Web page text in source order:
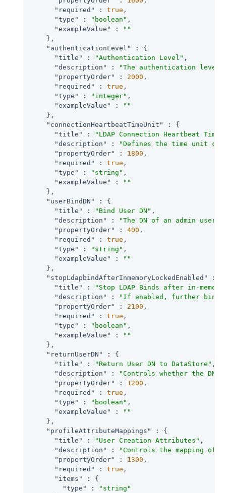
"required"
: true ,
"type"
: "boolean" ,
"exampleValue"
:
""
    },
"authenticationLevel"
: {
"title"
: "Authentication Level" ,
"description"
:
"The authentication level
"propertyOrder"
: 2000 ,
"required"
: true ,
"type"
: "integer" ,
"exampleValue"
:
""
    },
"connectionHeartbeatTimeUnit"
: {
"title"
:
"LDAP Connection Heartbeat Time
"description"
:
"Defines the time unit
"propertyOrder"
: 1800 ,
"required"
: true ,
"type"
: "string" ,
"exampleValue"
:
""
    },
"userBindDN"
: {
"title"
: "Bind User DN" ,
"description"
:
"The DN of an admin user
"propertyOrder"
: 400 ,
"required"
: true ,
"type"
: "string" ,
"exampleValue"
:
""
    },
"stopLdapbindAfterInmemoryLockedEnabled"
: {
"title"
:
"Stop LDAP Binds after in-
"description"
:
"If enabled, further bind
"propertyOrder"
: 2100 ,
"required"
: true ,
"type"
: "boolean" ,
"exampleValue"
:
""
    },
"returnUserDN"
: {
"title"
: "Return User DN to DataStore" ,
"description"
:
"Controls whether the
"propertyOrder"
: 1200 ,
"required"
: true ,
"type"
: "boolean" ,
"exampleValue"
:
""
    },
"profileAttributeMappings"
: {
"title"
: "User Creation Attributes" ,
"description"
:
"Controls the mapping
"propertyOrder"
: 1300 ,
"required"
: true ,
"items"
: {
"type"
:
"string"